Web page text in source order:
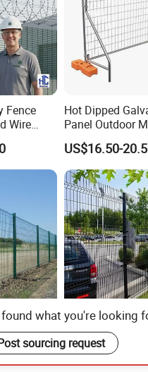
Fence
Wire
View
Coated
Airport
Hot Dipped
Panel Outdoor
/ Standard
Australia
for Construction
US$16.50-
Garden
CE ISO Factory
3D Bending Fence
Customizable
Thickness
US$1.58-3.58
found what you're looking
sourcing request
Send Inquiry